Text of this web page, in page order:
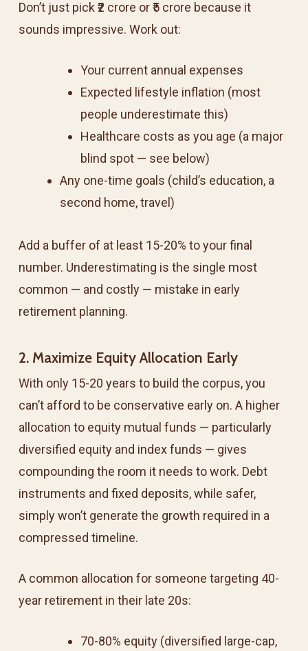
Don’t just pick ₹2 crore or ₹5 crore because it
sounds impressive. Work out:
Your current annual expenses
Expected lifestyle inflation (most
people underestimate this)
Healthcare costs as you age (a major
blind spot — see below)
Any one-time goals (child’s education, a
second home, travel)
Add a buffer of at least 15-20% to your final
number. Underestimating is the single most
common — and costly — mistake in early
retirement planning.
2. Maximize Equity Allocation Early
With only 15-20 years to build the corpus, you
can’t afford to be conservative early on. A higher
allocation to equity mutual funds — particularly
diversified equity and index funds — gives
compounding the room it needs to work. Debt
instruments and fixed deposits, while safer,
simply won’t generate the growth required in a
compressed timeline.
A common allocation for someone targeting 40-
year retirement in their late 20s:
70-80% equity (diversified large-cap,